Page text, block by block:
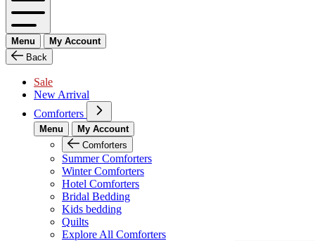
Menu
My Account
Back
Sale
New Arrival
Comforters
Menu
My Account
Comforters
Summer Comforters
Winter Comforters
Hotel Comforters
Bridal Bedding
Kids bedding
Quilts
Explore All Comforters